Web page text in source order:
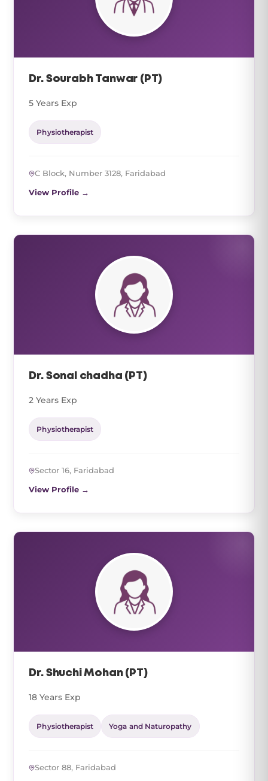
Dr. Sourabh Tanwar (PT)
5 Years Exp
Physiotherapist
C Block, Number 3128, Faridabad
View Profile →
Dr. Sonal chadha (PT)
2 Years Exp
Physiotherapist
Sector 16, Faridabad
View Profile →
Dr. Shuchi Mohan (PT)
18 Years Exp
Physiotherapist Yoga and Naturopathy
Sector 88, Faridabad